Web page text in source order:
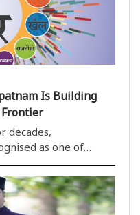
Is Building
decades,
as one of
and heavy
Today, however,